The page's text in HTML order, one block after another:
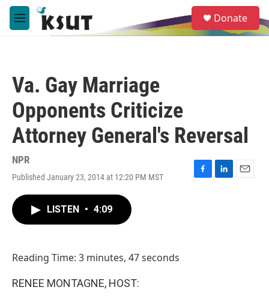
Skip to main content
M
e
e
a
Donate
Va. Gay Marriage
Opponents Criticize
Attorney General's Reversal
NPR
Published January 23, 2014 at 12:20 PM MST
F
L
E
LISTEN • 4:09
Reading Time: 3 minutes, 47 seconds
RENEE MONTAGNE, HOST: